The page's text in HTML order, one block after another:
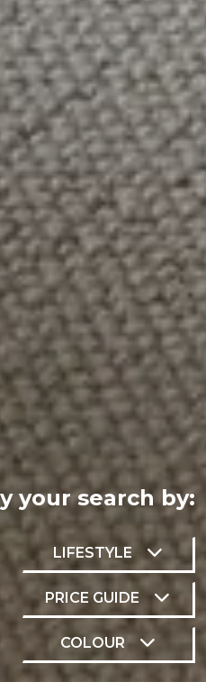
yoursearch by:
LIFESTYLE
PRICE GUIDE
COLOUR